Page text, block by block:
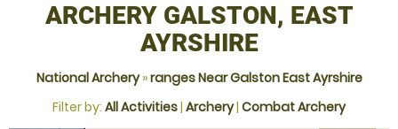
ARCHERY GALSTON, EAST
AYRSHIRE
National Archery»ranges Near Galston East Ayrshire
Filter by: All Activities| Archery| Combat Archery